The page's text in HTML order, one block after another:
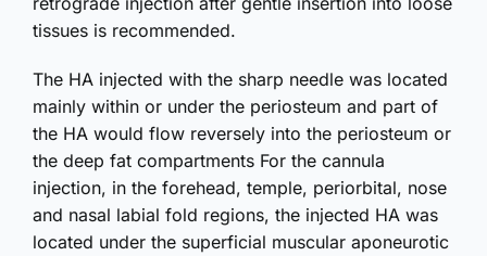
tissues is recommended.
The HA injected with the sharp needle was located
mainly within or under the periosteum and part of
the HA would flow reversely into the periosteum or
the deep fat compartments For the cannula
injection, in the forehead, temple, periorbital, nose
and nasal labial fold regions, the injected HA was
located under the superficial muscular aponeurotic